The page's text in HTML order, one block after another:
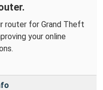
router for Grand Theft
your online